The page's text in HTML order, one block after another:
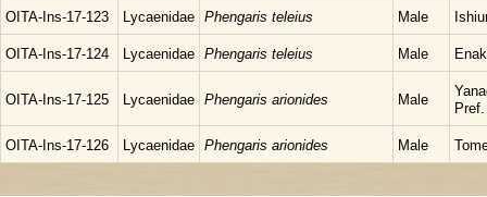
OITA-Ins-17-123 Lycaenidae Phengaris teleius Male
OITA-Ins-17-124 Lycaenidae Phengaris teleius Male
OITA-Ins-17-125 Lycaenidae Phengaris arionides Male
Pref.
OITA-Ins-17-126 Lycaenidae Phengaris arionides Male